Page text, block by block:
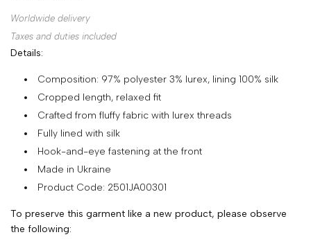
SHOP
COLLECTIONS
ABOUT
HIGH
SUMMER
SALE
AND
CONDITIONS
Worldwide delivery
Taxes and duties included
Details:
Composition: 97% polyester 3% lurex, lining 100% silk
Cropped length, relaxed fit
Crafted from fluffy fabric with lurex threads
Fully lined with silk
Hook-and-eye fastening at the front
Made in Ukraine
Product Code: 2501JA00301
To preserve this garment like a new product, please observe
the following: